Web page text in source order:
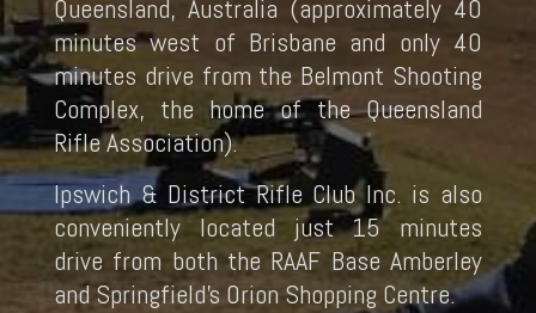
Queensland, Australia (approximately 40
minutes west of Brisbane and only 40
minutes drive from the Belmont Shooting
Complex, the home of the Queensland
Rifle Association).
Ipswich & District Rifle Club Inc. is also
conveniently located just 15 minutes
drive from both the RAAF Base Amberley
and Springfield’s Orion Shopping Centre.